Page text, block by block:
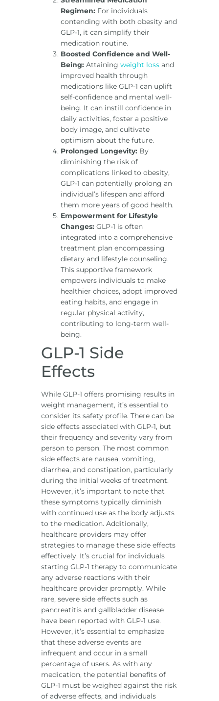
Regimen: For individuals
contending with both obesity and
GLP-1, it can simplify their
medication routine.
Boosted Confidence and Well-
Being: Attaining weight loss and
improved health through
medications like GLP-1 can uplift
self-confidence and mental well-
being. It can instill confidence in
daily activities, foster a positive
body image, and cultivate
optimism about the future.
Prolonged Longevity: By
diminishing the risk of
complications linked to obesity,
GLP-1 can potentially prolong an
individual’s lifespan and afford
them more years of good health.
Empowerment for Lifestyle
Changes: GLP-1 is often
integrated into a comprehensive
treatment plan encompassing
dietary and lifestyle counseling.
This supportive framework
empowers individuals to make
healthier choices, adopt improved
eating habits, and engage in
regular physical activity,
contributing to long-term well-
being.
GLP-1 Side
Effects
While GLP-1 offers promising results in
weight management, it’s essential to
consider its safety profile. There can be
side effects associated with GLP-1, but
their frequency and severity vary from
person to person. The most common
side effects are nausea, vomiting,
diarrhea, and constipation, particularly
during the initial weeks of treatment.
However, it’s important to note that
these symptoms typically diminish
with continued use as the body adjusts
to the medication. Additionally,
healthcare providers may offer
strategies to manage these side effects
effectively. It’s crucial for individuals
starting GLP-1 therapy to communicate
any adverse reactions with their
healthcare provider promptly. While
rare, severe side effects such as
pancreatitis and gallbladder disease
have been reported with GLP-1 use.
However, it’s essential to emphasize
that these adverse events are
infrequent and occur in a small
percentage of users. As with any
medication, the potential benefits of
GLP-1 must be weighed against the risk
of adverse effects, and individuals